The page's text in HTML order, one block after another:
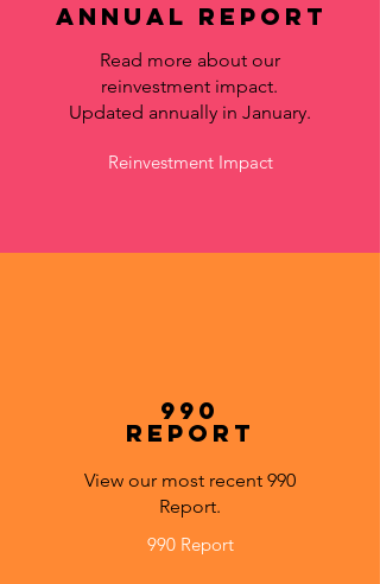
Annual Report
Read more about our
reinvestment impact.
Updated annually in January.
Reinvestment Impact
990
Report
View our most recent 990
Report.
990 Report